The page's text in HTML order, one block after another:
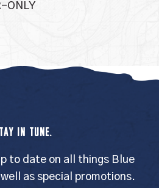
ONLY
IN TUNE.
to date on all things Blue
as special promotions.